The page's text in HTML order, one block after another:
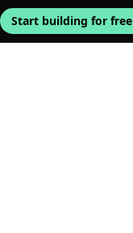
Start building for free